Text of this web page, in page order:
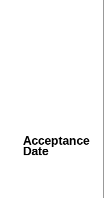
Acceptance
Date